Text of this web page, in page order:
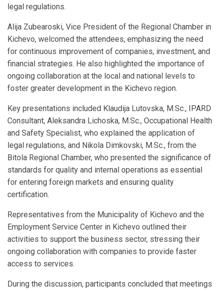
legal regulations.
Alija Zubearoski, Vice President of the Regional Chamber in
Kichevo, welcomed the attendees, emphasizing the need
for continuous improvement of companies, investment, and
financial strategies. He also highlighted the importance of
ongoing collaboration at the local and national levels to
foster greater development in the Kichevo region.
Key presentations included Klaudija Lutovska, M.Sc., IPARD
Consultant, Aleksandra Lichoska, M.Sc., Occupational Health
and Safety Specialist, who explained the application of
legal regulations, and Nikola Dimkovski, M.Sc., from the
Bitola Regional Chamber, who presented the significance of
standards for quality and internal operations as essential
for entering foreign markets and ensuring quality
certification.
Representatives from the Municipality of Kichevo and the
Employment Service Center in Kichevo outlined their
activities to support the business sector, stressing their
ongoing collaboration with companies to provide faster
access to services.
During the discussion, participants concluded that meetings